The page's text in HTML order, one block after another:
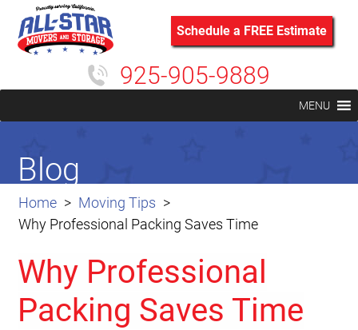
Schedule a FREE Estimate
925-905-9889
MENU
Home
Moving Tips
Why Professional Packing Saves Time
Blog
Why Professional
Packing Saves Time